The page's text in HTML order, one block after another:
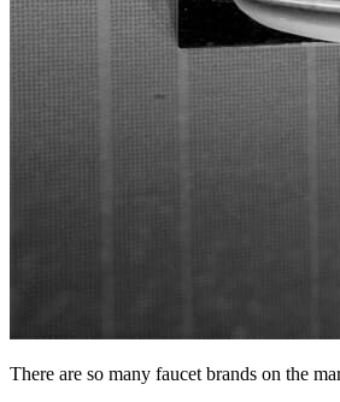
There are so many faucet brands on the